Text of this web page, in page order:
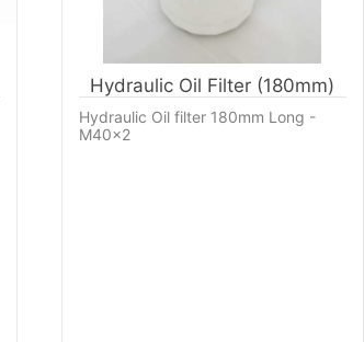
Hydraulic Oil Filter (180mm)
Hydraulic Oil filter 180mm Long -
M40x2